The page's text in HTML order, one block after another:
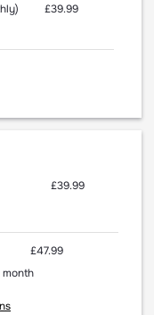
£39.99
£39.99
£47.99